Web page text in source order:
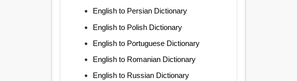
English to Persian Dictionary
English to Polish Dictionary
English to Portuguese Dictionary
English to Romanian Dictionary
English to Russian Dictionary